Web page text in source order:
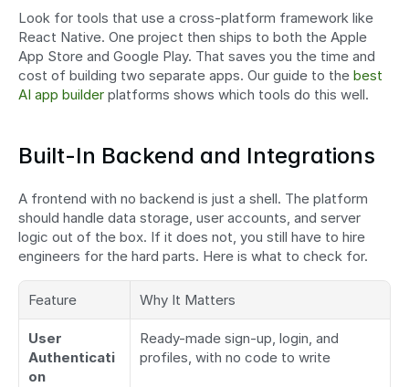
Look for tools that use a cross-platform framework like
React Native. One project then ships to both the Apple
App Store and Google Play. That saves you the time and
cost of building two separate apps. Our guide to the best
AI app builder platforms shows which tools do this well.
Built-In Backend and Integrations
A frontend with no backend is just a shell. The platform
should handle data storage, user accounts, and server
logic out of the box. If it does not, you still have to hire
engineers for the hard parts. Here is what to check for.
Feature Why It Matters
User
Authenticati
on
Ready-made sign-up, login, and
profiles, with no code to write